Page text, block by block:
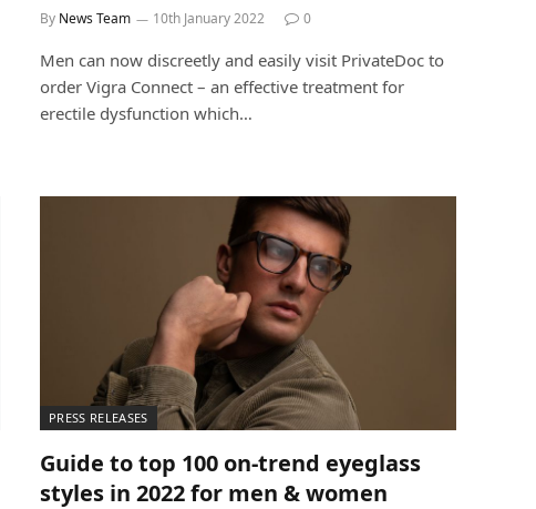
By News Team 10th January 2022 0
Men can now discreetly and easily visit PrivateDoc to
order Vigra Connect – an effective treatment for
erectile dysfunction which…
PRESS RELEASES
Guide to top 100 on-trend eyeglass
styles in 2022 for men & women